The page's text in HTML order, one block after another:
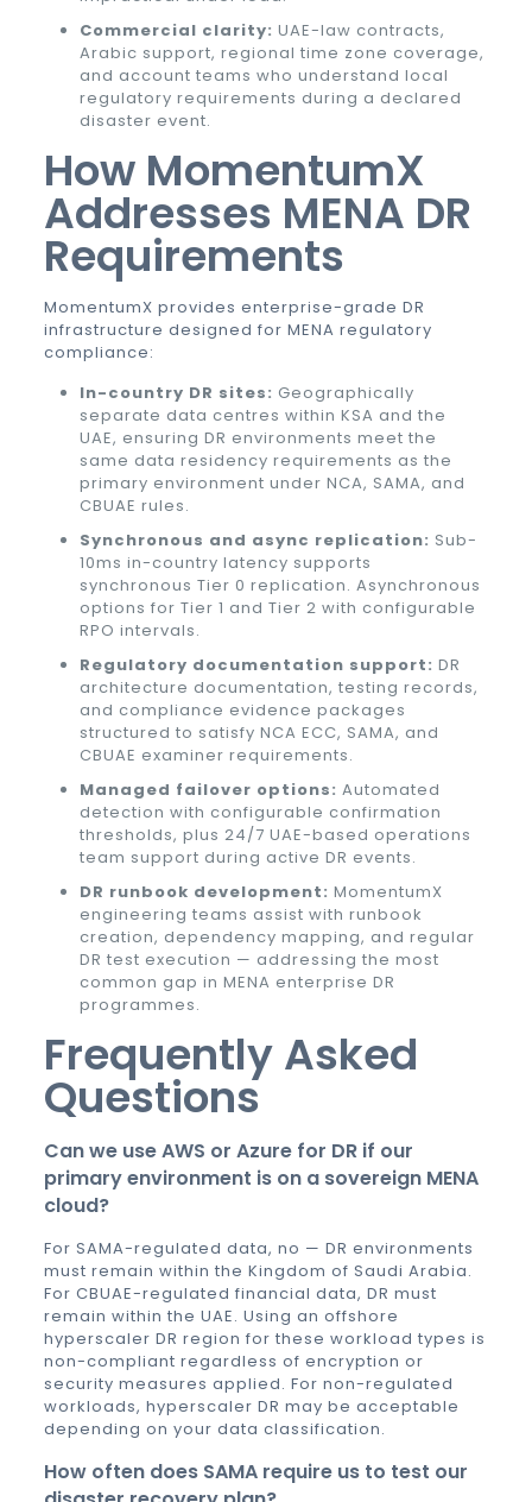
Commercial clarity: UAE-law contracts,
Arabic support, regional time zone coverage,
and account teams who understand local
regulatory requirements during a declared
disaster event.
How MomentumX
Addresses MENA DR
Requirements
MomentumX provides enterprise-grade DR
infrastructure designed for MENA regulatory
compliance:
In-country DR sites: Geographically
separate data centres within KSA and the
UAE, ensuring DR environments meet the
same data residency requirements as the
primary environment under NCA, SAMA, and
CBUAE rules.
Synchronous and async replication: Sub-
10ms in-country latency supports
synchronous Tier 0 replication. Asynchronous
options for Tier 1 and Tier 2 with configurable
RPO intervals.
Regulatory documentation support: DR
architecture documentation, testing records,
and compliance evidence packages
structured to satisfy NCA ECC, SAMA, and
CBUAE examiner requirements.
Managed failover options: Automated
detection with configurable confirmation
thresholds, plus 24/7 UAE-based operations
team support during active DR events.
DR runbook development: MomentumX
engineering teams assist with runbook
creation, dependency mapping, and regular
DR test execution — addressing the most
common gap in MENA enterprise DR
programmes.
Frequently Asked
Questions
Can we use AWS or Azure for DR if our
primary environment is on a sovereign MENA
cloud?
For SAMA-regulated data, no — DR environments
must remain within the Kingdom of Saudi Arabia.
For CBUAE-regulated financial data, DR must
remain within the UAE. Using an offshore
hyperscaler DR region for these workload types is
non-compliant regardless of encryption or
security measures applied. For non-regulated
workloads, hyperscaler DR may be acceptable
depending on your data classification.
How often does SAMA require us to test our